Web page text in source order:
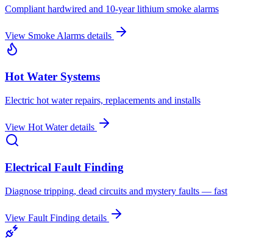
Compliant hardwired and 10-year lithium smoke alarms
View Smoke Alarms details
Hot Water Systems
Electric hot water repairs, replacements and installs
View Hot Waterdetails
Electrical Fault Finding
Diagnose tripping, dead circuits and mystery faults — fast
View Fault Finding details